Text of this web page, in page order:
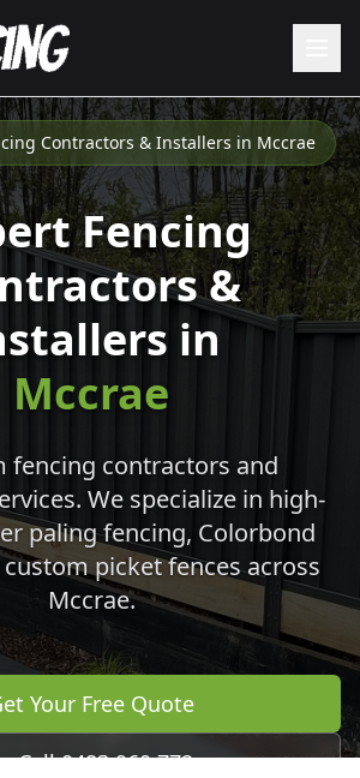
Contractors & Installers in Mccrae
Fencing
&
in
Mccrae
fencing contractors and
We specialize in high-
paling fencing, Colorbond
picket fences across
Mccrae.
Your Free Quote
Call 0483 960 772